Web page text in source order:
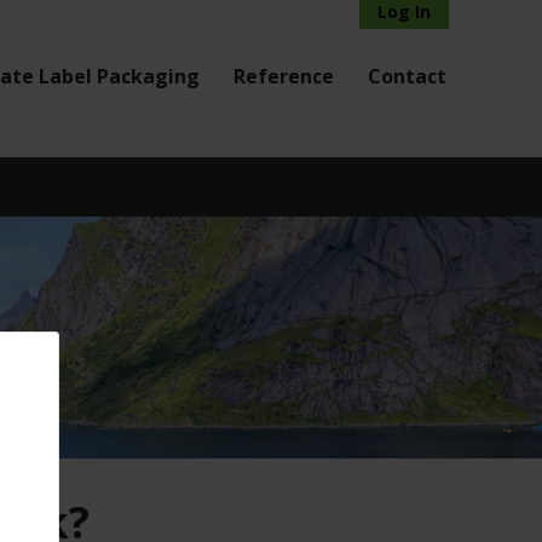
Log In
Label Packaging Reference Contact